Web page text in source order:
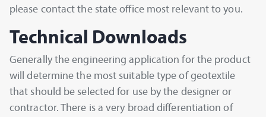
please contact the state office most relevant to you.
Technical Downloads
Generally the engineering application for the product
will determine the most suitable type of geotextile
that should be selected for use by the designer or
contractor. There is a very broad differentiation of